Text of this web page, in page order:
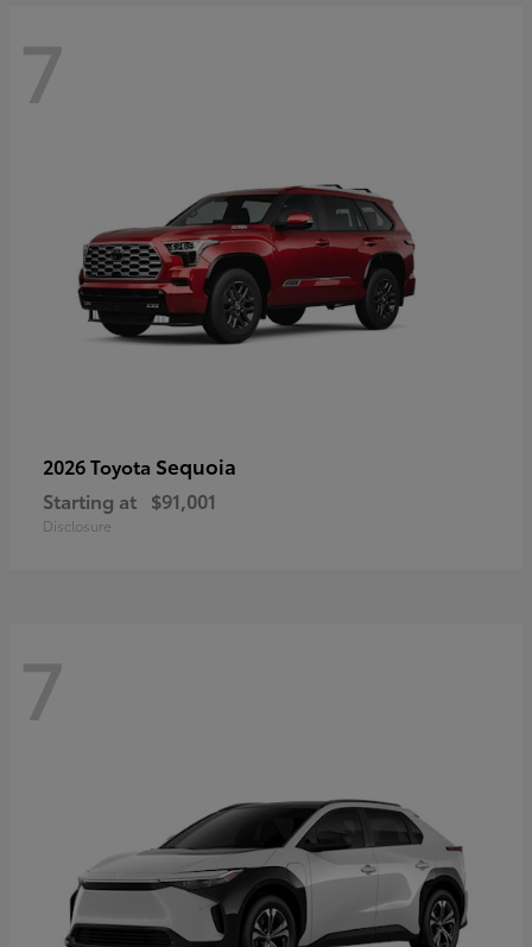
7
2026 Toyota Sequoia
Starting at $91,001
Disclosure
7